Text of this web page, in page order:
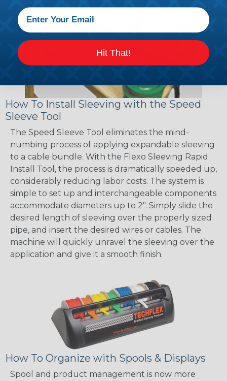
How To Install Sleeving with the Speed
Sleeve Tool
The Speed Sleeve Tool eliminates the mind-
numbing process of applying expandable sleeving
to a cable bundle. With the Flexo Sleeving Rapid
Install Tool, the process is dramatically speeded up,
considerably reducing labor costs. The system is
simple to set up and interchangeable components
accommodate diameters up to 2". Simply slide the
desired length of sleeving over the properly sized
pipe, and insert the desired wires or cables. The
machine will quickly unravel the sleeving over the
application and give it a smooth finish.
How To Organize with Spools & Displays
Spool and product management is now more
Hit That!